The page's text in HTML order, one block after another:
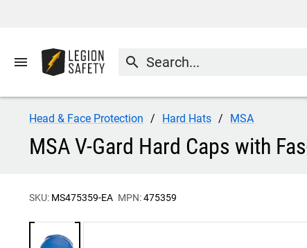
menu search
Head & Face Protection Hard Hats MSA
MSA V-Gard Hard Caps with
SKU: MS475359-EA MPN:475359